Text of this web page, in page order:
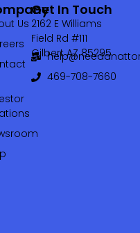
Us
Get In Touch
2162 E Williams
Field Rd #111
Gilbert AZ 85295
469-708-7660‬